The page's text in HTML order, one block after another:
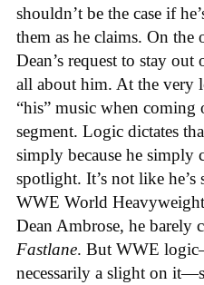
shouldn’t be the case if
them as he claims. On the
Dean’s request to stay
all about him. At the very
“his” music when
segment. Logic dictates
simply because he simply
spotlight. It’s not like he’s
WWE World
Dean Ambrose, he barely
Fastlane. But WWE
necessarily a slight on